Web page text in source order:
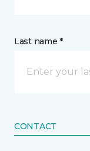
Last name *
CONTACT